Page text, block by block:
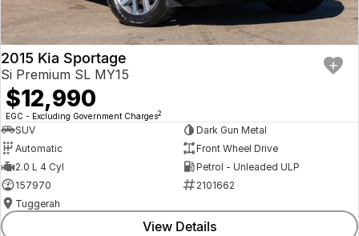
2015 Kia Sportage
Si Premium SL MY15
$12,990
EGC - Excluding Government Charges2
SUV
Dark Gun Metal
Automatic
Front Wheel Drive
2.0 L 4 Cyl
Petrol - Unleaded ULP
157970
2101662
Tuggerah
View Details